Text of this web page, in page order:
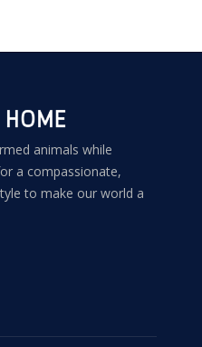
animals while
a compassionate,
to make our world a